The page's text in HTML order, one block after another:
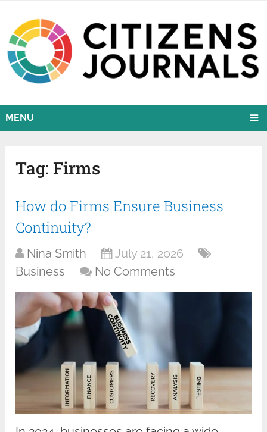
MENU
Tag: Firms
How do Firms Ensure Business
Continuity?
Nina Smith
July 21, 2026
Business
No Comments